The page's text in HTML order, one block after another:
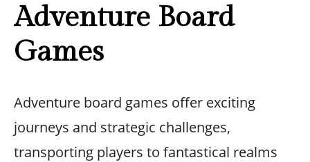
Adventure Board
Games
Adventure board games offer exciting
journeys and strategic challenges,
transporting players to fantastical realms